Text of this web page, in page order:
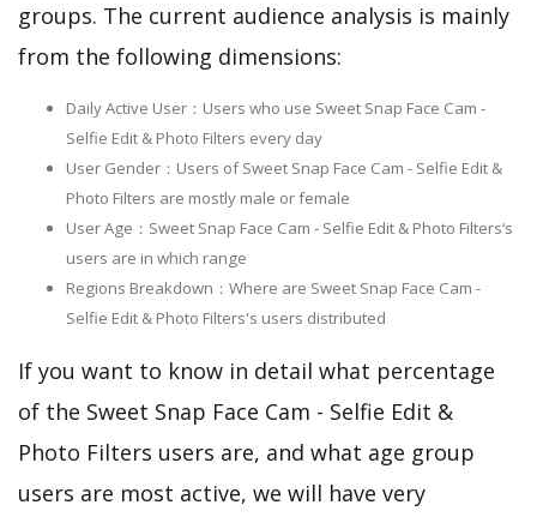
groups. The current audience analysis is mainly
from the following dimensions:
Daily Active User：Users who use Sweet Snap Face Cam -
Selfie Edit & Photo Filters every day
User Gender：Users of Sweet Snap Face Cam - Selfie Edit &
Photo Filters are mostly male or female
User Age：Sweet Snap Face Cam - Selfie Edit & Photo Filters‘s
users are in which range
Regions Breakdown：Where are Sweet Snap Face Cam -
Selfie Edit & Photo Filters's users distributed
If you want to know in detail what percentage
of the Sweet Snap Face Cam - Selfie Edit &
Photo Filters users are, and what age group
users are most active, we will have very